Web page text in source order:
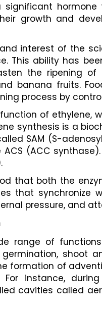
significant
growth and
interest of the
This ability has
the ripening of
banana fruits.
process by
of ethylene,
synthesis is a
SAM (S-
(ACC
that both the
that synchronize
pressure, and
range of
shoot
formation of
For instance,
cavities called